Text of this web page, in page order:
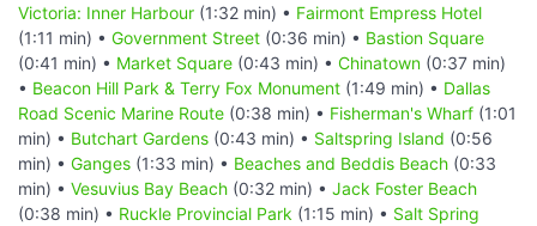
Victoria: Inner Harbour (1:32 min) • Fairmont Empress Hotel
(1:11 min) • Government Street (0:36 min) • Bastion Square
(0:41 min) • Market Square (0:43 min) • Chinatown (0:37 min)
• Beacon Hill Park & Terry Fox Monument (1:49 min) • Dallas
Road Scenic Marine Route (0:38 min) • Fisherman's Wharf (1:01
min) • Butchart Gardens (0:43 min) • Saltspring Island (0:56
min) • Ganges (1:33 min) • Beaches and Beddis Beach (0:33
min) • Vesuvius Bay Beach (0:32 min) • Jack Foster Beach
(0:38 min) • Ruckle Provincial Park (1:15 min) • Salt Spring